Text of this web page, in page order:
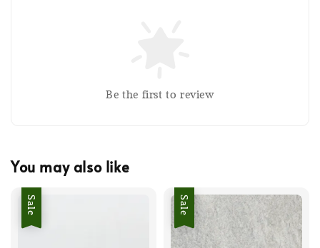
Be the first to review
You may also like
Sale Sale